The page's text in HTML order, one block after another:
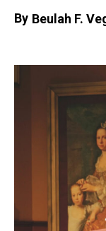
By Beulah F.